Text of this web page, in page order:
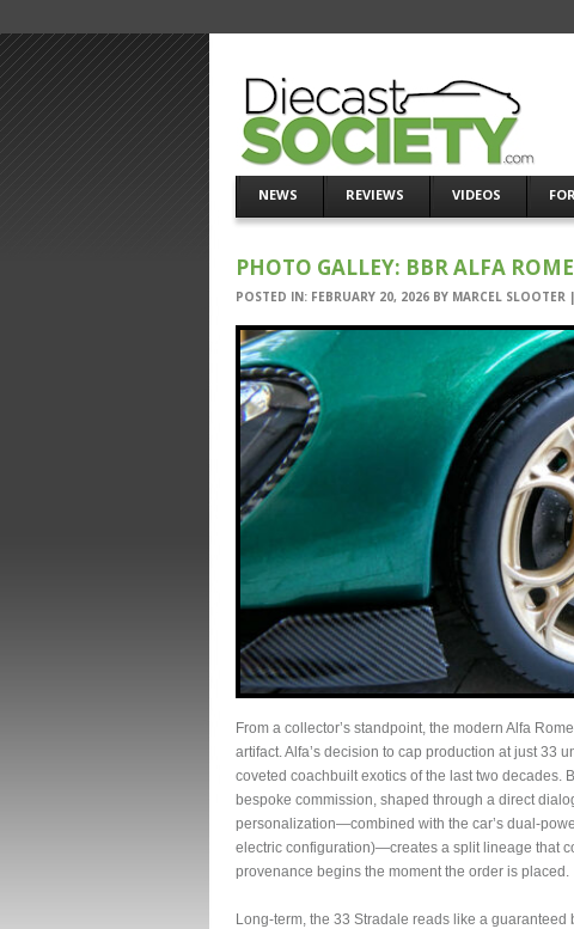
NEWS REVIEWS VIDEOS
PHOTO GALLEY: BBR ALFA
POSTED IN: FEBRUARY 20, 2026 BY MARCEL SLOOTER |
From a collector’s standpoint, the modern Alfa
artifact. Alfa’s decision to cap production at just 33
coveted coachbuilt exotics of the last two decades.
bespoke commission, shaped through a direct
personalization—combined with the car’s
electric configuration)—creates a split lineage that
provenance begins the moment the order is placed.
Long‑term, the 33 Stradale reads like a